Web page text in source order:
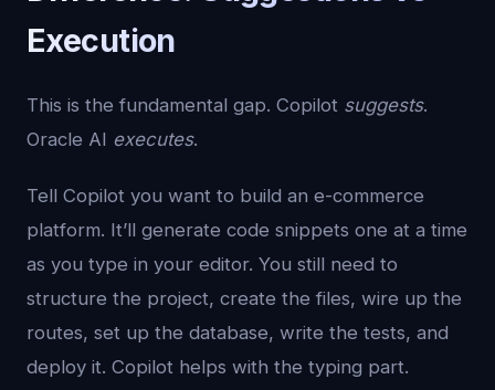
Execution
This is the fundamental gap. Copilot suggests.
Oracle AI executes.
Tell Copilot you want to build an e-commerce
platform. It’ll generate code snippets one at a time
as you type in your editor. You still need to
structure the project, create the files, wire up the
routes, set up the database, write the tests, and
deploy it. Copilot helps with the typing part.